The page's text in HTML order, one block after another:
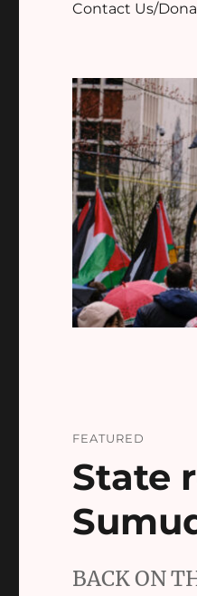
Contact Us/
FEATURED
State
BACK ON